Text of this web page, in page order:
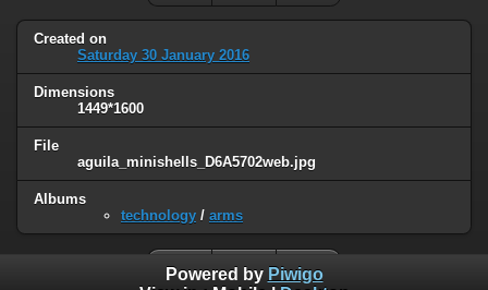
Created on
Saturday 30 January 2016
Dimensions
1449*1600
File
aguila_minishells_D6A5702web.jpg
Albums
technology / arms
Powered by Piwigo